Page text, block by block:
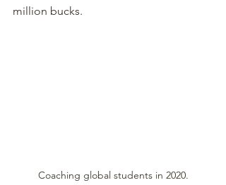
million bucks.
Coaching global students in 2020.